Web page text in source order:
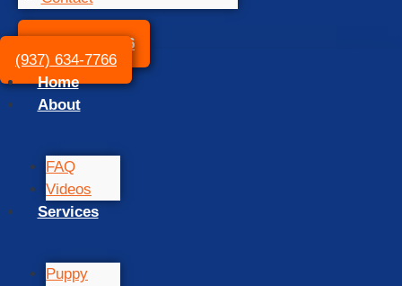
(937) 634-7766
(937) 634-7766
Home
About
FAQ
Videos
Services
Puppy